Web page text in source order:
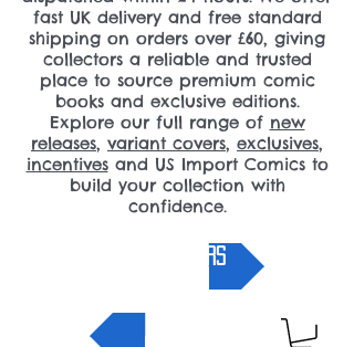
fast UK delivery and free standard
shipping on orders over £60, giving
collectors a reliable and trusted
place to source premium comic
books and exclusive editions.
Explore our full range of new
releases, variant covers, exclusives,
incentivesand US Import Comics to
build your collection with
confidence.
pre-orders